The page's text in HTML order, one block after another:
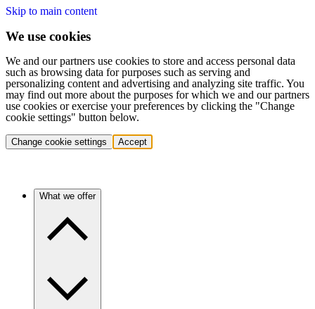
Skip to main content
We use cookies
We and our partners use cookies to store and access personal data
such as browsing data for purposes such as serving and
personalizing content and advertising and analyzing site traffic. You
may find out more about the purposes for which we and our partners
use cookies or exercise your preferences by clicking the "Change
cookie settings" button below.
Change cookie settings Accept
What we offer